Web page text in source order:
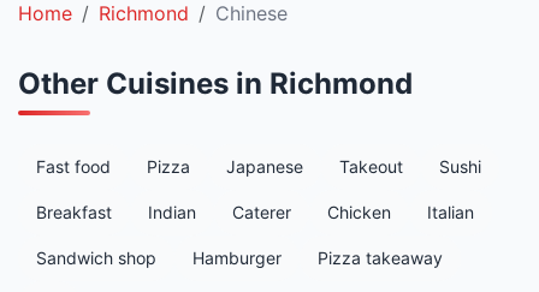
Home Richmond Chinese
Other Cuisines in Richmond
Fast food Pizza Japanese Takeout Sushi
Breakfast Indian Caterer Chicken Italian
Sandwich shop Hamburger Pizza takeaway